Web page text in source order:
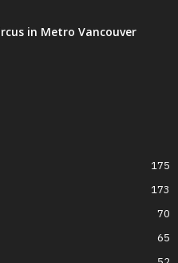
in Metro Vancouver
175
173
70
65